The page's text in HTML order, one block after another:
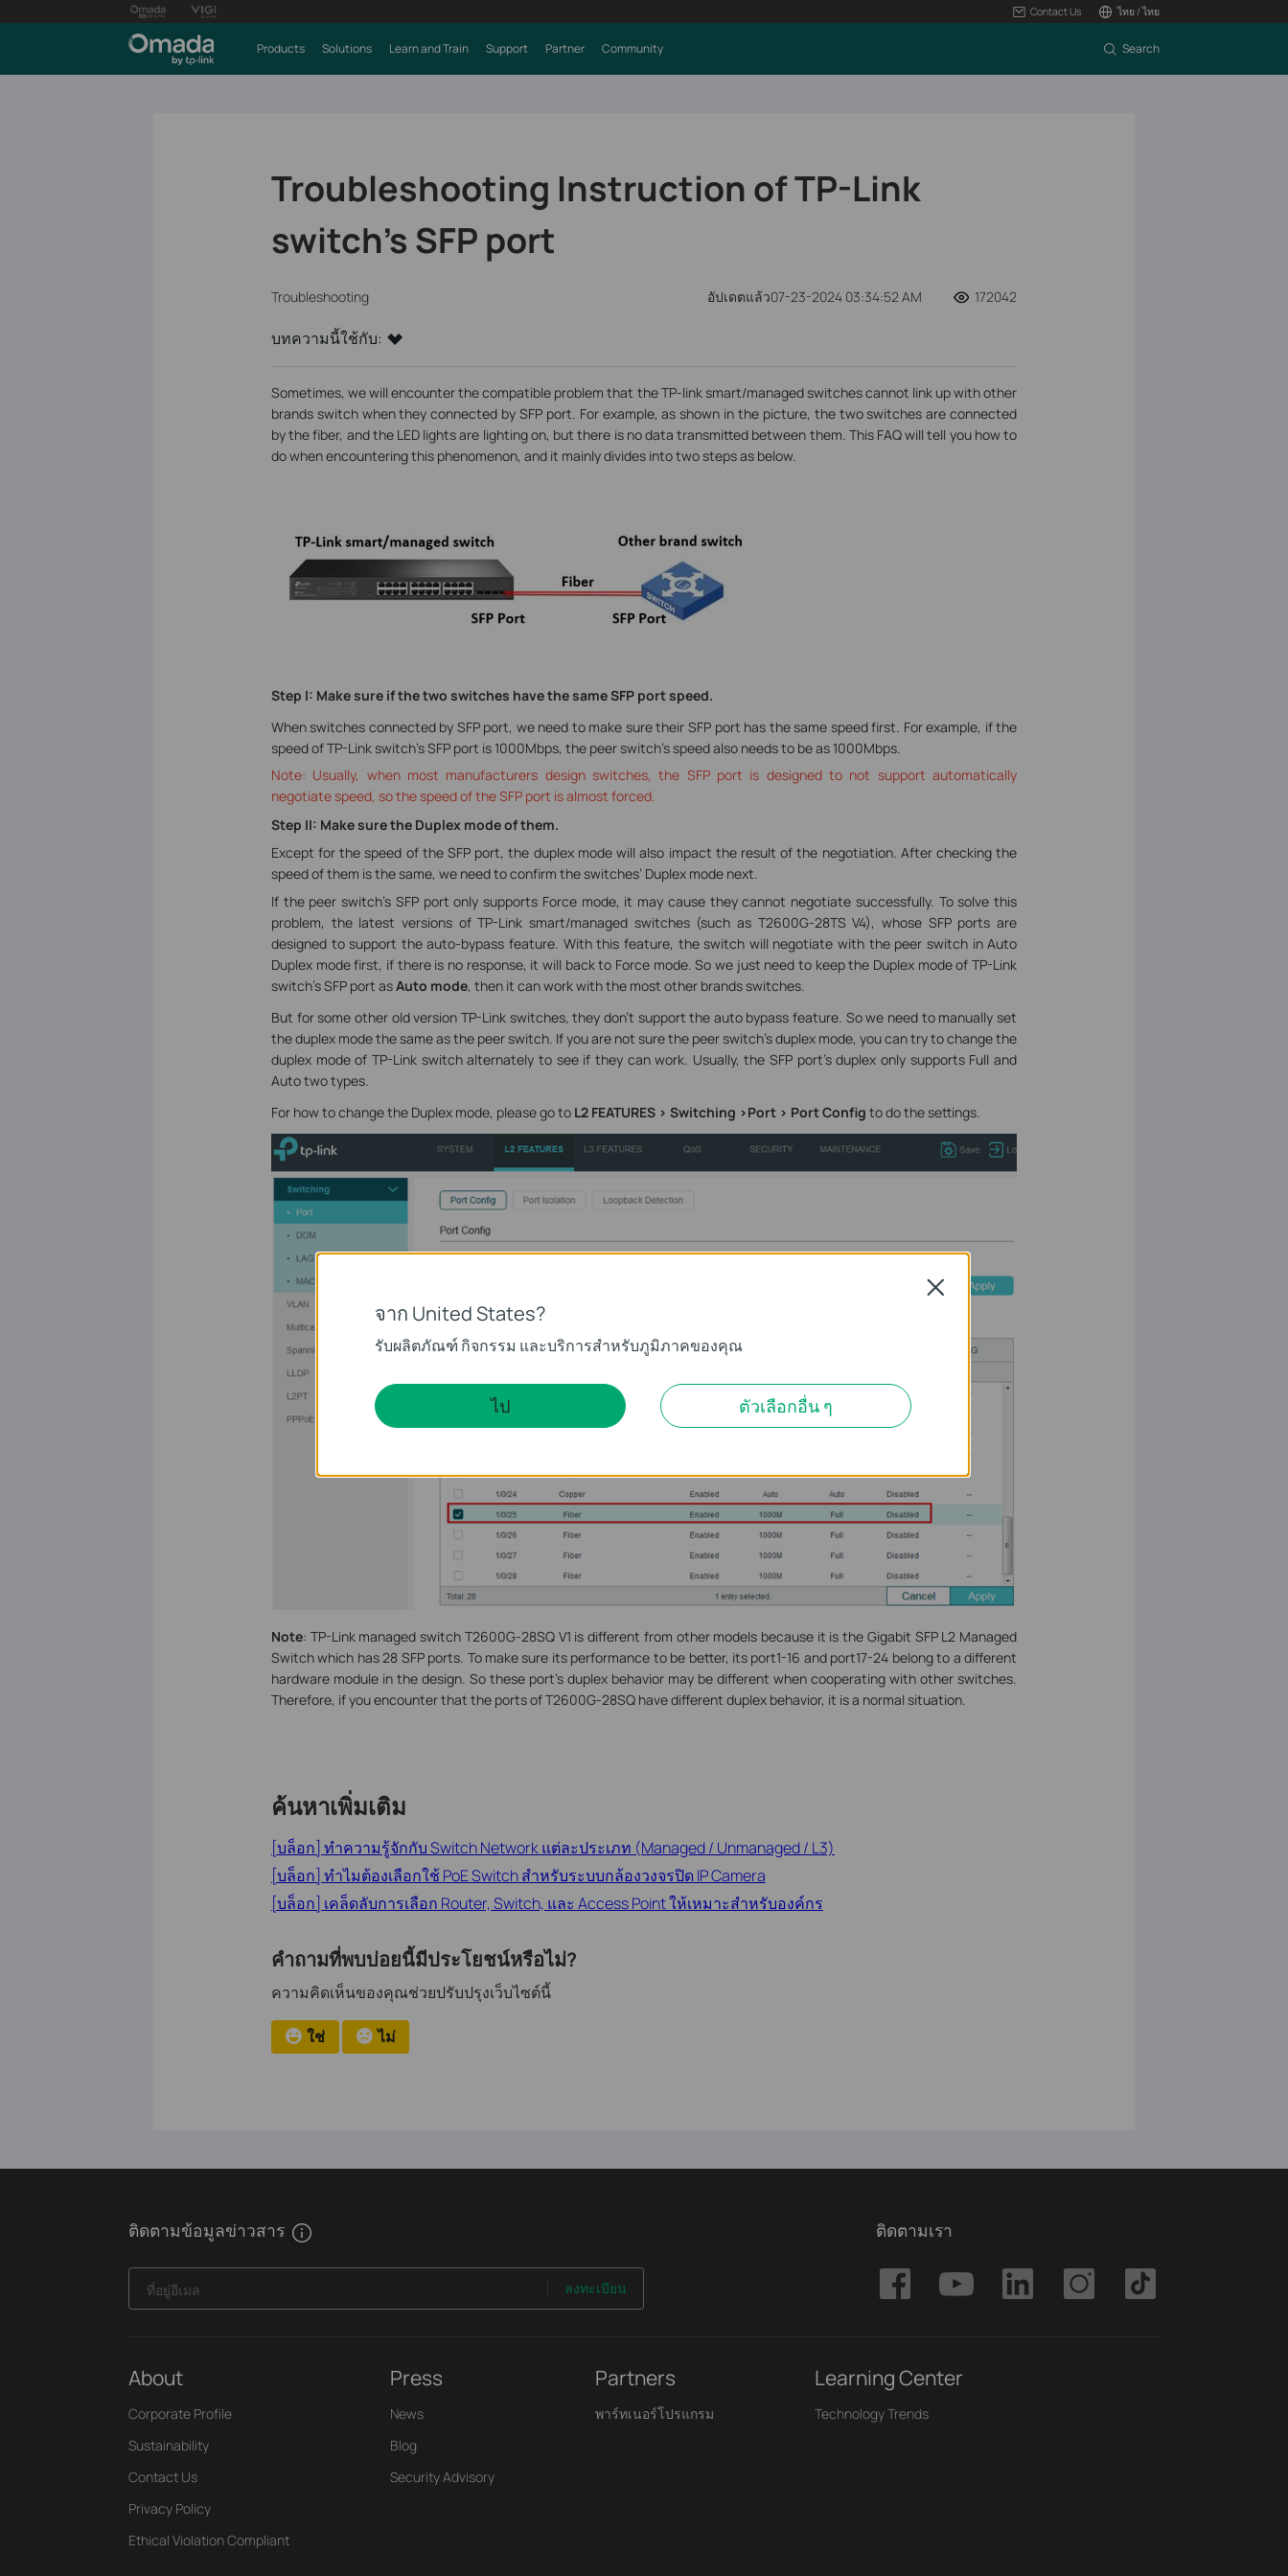
Contact Us ไทย / ไทย
Products Solutions Learn and Train Support Partner Community Search
Troubleshooting Instruction of TP-Link
switch’s SFP port
Troubleshooting อัปเดตแล้ว07-23-2024 03:34:52 AM 172042
บทความนี้ใช้กับ:
Sometimes, we will encounter the compatible problem that the TP-link smart/managed switches cannot link up with other
brands switch when they connected by SFP port. For example, as shown in the picture, the two switches are connected
by the fiber, and the LED lights are lighting on, but there is no data transmitted between them. This FAQ will tell you how to
do when encountering this phenomenon, and it mainly divides into two steps as below.
Step I: Make sure if the two switches have the same SFP port speed.
When switches connected by SFP port, we need to make sure their SFP port has the same speed first. For example, if the
speed of TP-Link switch’s SFP port is 1000Mbps, the peer switch’s speed also needs to be as 1000Mbps.
Note: Usually, when most manufacturers design switches, the SFP port is designed to not support automatically
negotiate speed, so the speed of the SFP port is almost forced.
Step II: Make sure the Duplex mode of them.
Except for the speed of the SFP port, the duplex mode will also impact the result of the negotiation. After checking the
speed of them is the same, we need to confirm the switches’ Duplex mode next.
If the peer switch’s SFP port only supports Force mode, it may cause they cannot negotiate successfully. To solve this
problem, the latest versions of TP-Link smart/managed switches (such as T2600G-28TS V4), whose SFP ports are
designed to support the auto-bypass feature. With this feature, the switch will negotiate with the peer switch in Auto
Duplex mode first, if there is no response, it will back to Force mode. So we just need to keep the Duplex mode of TP-Link
switch’s SFP port asAuto mode, then it can work with the most other brands switches.
But for some other old version TP-Link switches, they don’t support the auto bypass feature. So we need to manually set
the duplex mode the same as the peer switch. If you are not sure the peer switch’s duplex mode, you can try to change the
duplex mode of TP-Link switch alternately to see if they can work. Usually, the SFP port’s duplex only supports Full and
Auto two types.
For how to change the Duplex mode, please go to L2 FEATURES > Switching >Port > Port Config to do the settings.
Note: TP-Link managed switch T2600G-28SQ V1 is different from other models because it is the Gigabit SFP L2 Managed
Switch which has 28 SFP ports. To make sure its performance to be better, its port1-16 and port17-24 belong to a different
hardware module in the design. So these port’s duplex behavior may be different when cooperating with other switches.
Therefore, if you encounter that the ports of T2600G-28SQ have different duplex behavior, it is a normal situation.
ค้นหาเพิ่มเติม
[บล็อก] ทำความรู้จักกับ Switch Network แต่ละประเภท (Managed / Unmanaged / L3)
[บล็อก] ทำไมต้องเลือกใช้ PoE Switch สำหรับระบบกล้องวงจรปิด IP Camera
[บล็อก] เคล็ดลับการเลือก Router, Switch, และ Access Point ให้เหมาะสำหรับองค์กร
คำถามที่พบบ่อยนี้มีประโยชน์หรือไม่?
ความคิดเห็นของคุณช่วยปรับปรุงเว็บไซต์นี้
ใช่ ไม่
ติดตามข้อมูลข่าวสาร
ที่อยู่อีเมล ลงทะเบียน
ติดตามเรา
About
Corporate Profile
Sustainability
Contact Us
Privacy Policy
Ethical Violation Compliant
Press
News
Blog
Security Advisory
Partners
พาร์ทเนอร์โปรแกรม
Learning Center
Technology Trends
จาก United States?
รับผลิตภัณฑ์ กิจกรรม และบริการสำหรับภูมิภาคของคุณ
ไป ตัวเลือกอื่น ๆ
Close